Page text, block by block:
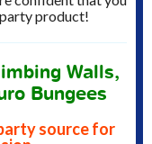
product!
Walls,
Bungees
source for